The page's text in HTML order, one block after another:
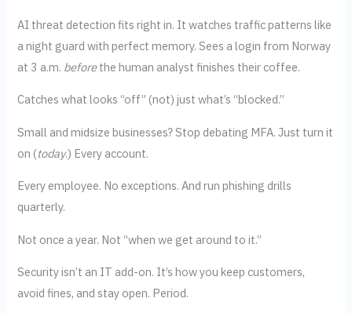
AI threat detection fits right in. It watches traffic patterns like
a night guard with perfect memory. Sees a login from Norway
at 3 a.m. beforethe human analyst finishes their coffee.
Catches what looks “off” (not) just what’s “blocked.”
Small and midsize businesses? Stop debating MFA. Just turn it
on (today.) Every account.
Every employee. No exceptions. And run phishing drills
quarterly.
Not once a year. Not “when we get around to it.”
Security isn’t an IT add-on. It’s how you keep customers,
avoid fines, and stay open. Period.